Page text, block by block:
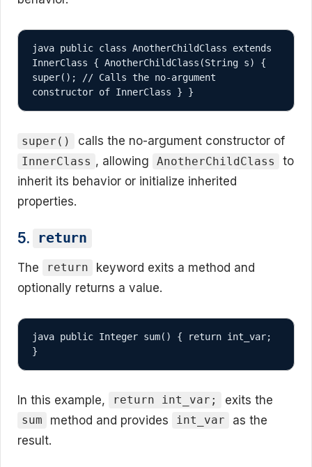
java public class AnotherChildClass extends
InnerClass { AnotherChildClass(String s) {
super(); // Calls the no-argument
constructor of InnerClass } }
super() calls the no-argument constructor of
InnerClass , allowing AnotherChildClass
to
inherit its behavior or initialize inherited
properties.
5. return
The return
keyword exits a method and
optionally returns a value.
java public Integer sum() { return int_var;
}
In this example, return int_var; exits the
sum method and provides int_var
as the
result.